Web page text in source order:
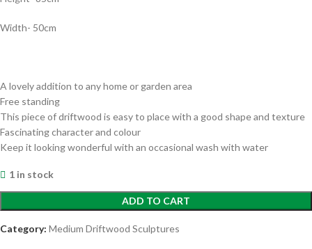
Width- 50cm
A lovely addition to any home or garden area
Free standing
This piece of driftwood is easy to place with a good shape and texture
Fascinating character and colour
Keep it looking wonderful with an occasional wash with water
1 in stock
ADD TO CART
Category: Medium Driftwood Sculptures